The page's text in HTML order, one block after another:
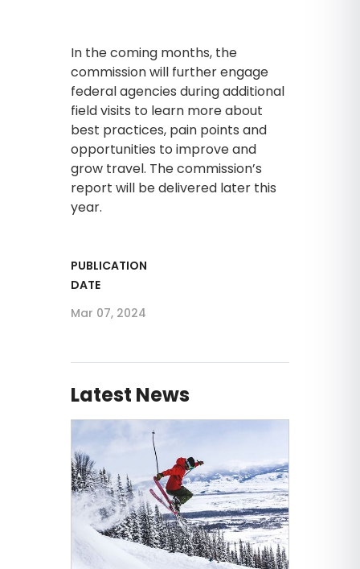
In the coming months, the
commission will further engage
federal agencies during additional
field visits to learn more about
best practices, pain points and
opportunities to improve and
grow travel. The commission’s
report will be delivered later this
year.
PUBLICATION
DATE
Mar 07, 2024
Latest News